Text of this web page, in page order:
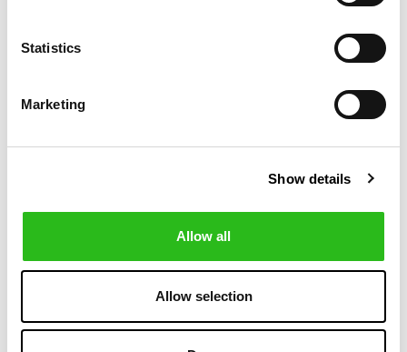
Statistics
Marketing
Show details
Allow all
Allow selection
-50%
STRUCTURED
MATERIAL
€75.00
€150.00
PLAID POPLIN
€104.30